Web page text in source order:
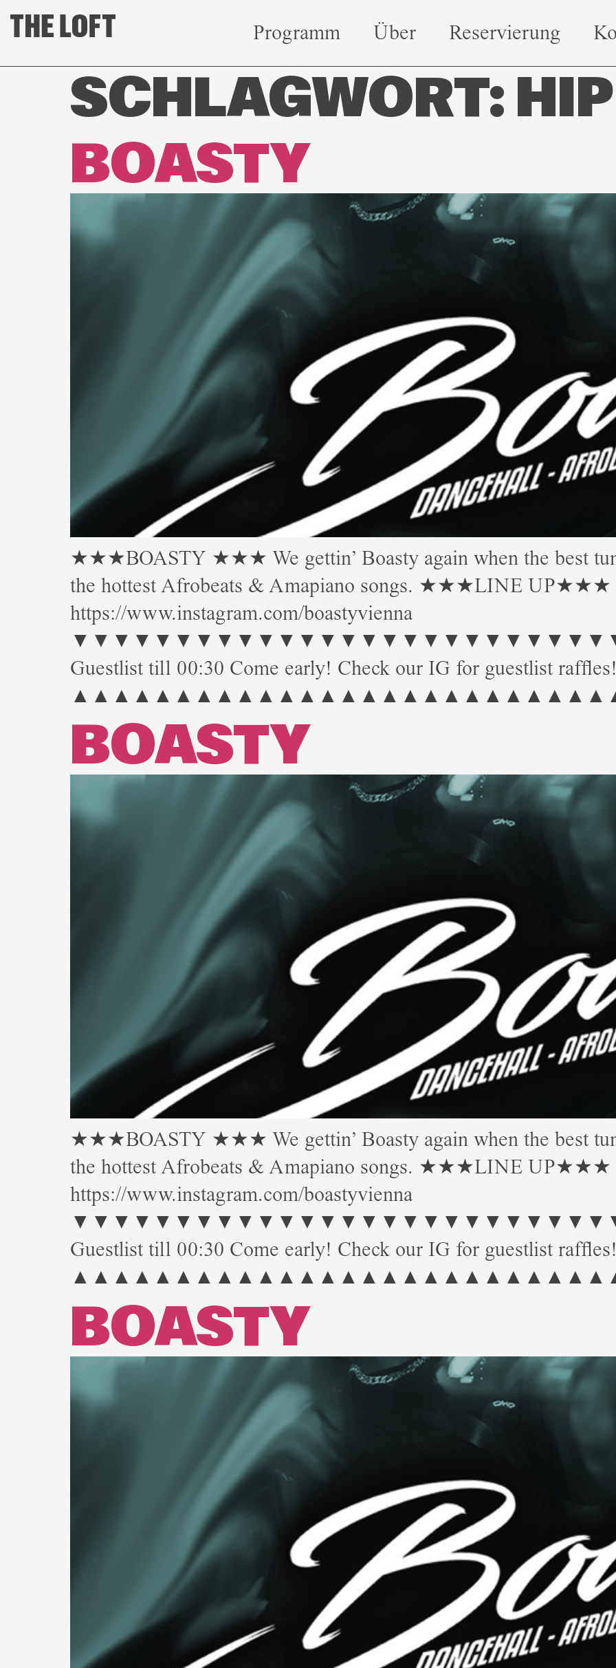
Programm Über Reservierung
SCHLAGWORT:
BOASTY
★★★BOASTY ★★★ We gettin’ Boasty again when the best
the hottest Afrobeats & Amapiano songs. ★★★LINE UP★★★
https://www.instagram.com/boastyvienna
▼▼▼▼▼▼▼▼▼▼▼▼▼▼▼▼▼▼▼▼▼▼▼▼▼▼▼▼
Guestlist till 00:30 Come early! Check our IG for guestlist
BOASTY
★★★BOASTY ★★★ We gettin’ Boasty again when the best
the hottest Afrobeats & Amapiano songs. ★★★LINE UP★★★
https://www.instagram.com/boastyvienna
▼▼▼▼▼▼▼▼▼▼▼▼▼▼▼▼▼▼▼▼▼▼▼▼▼▼▼▼
Guestlist till 00:30 Come early! Check our IG for guestlist
BOASTY